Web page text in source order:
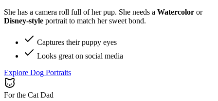
She has a camera roll full of her pup. She needs a Watercolor or
Disney-style portrait to match her sweet bond.
Captures their puppy eyes
Looks great on social media
Explore Dog Portraits
For the Cat Dad